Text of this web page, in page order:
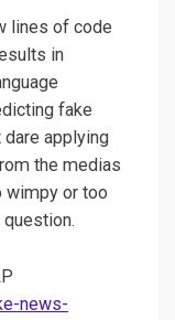
lines of code
in
fake
applying
the medias
wimpy or too
question.
news-